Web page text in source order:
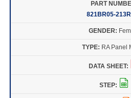
821BR05-
RA Panel